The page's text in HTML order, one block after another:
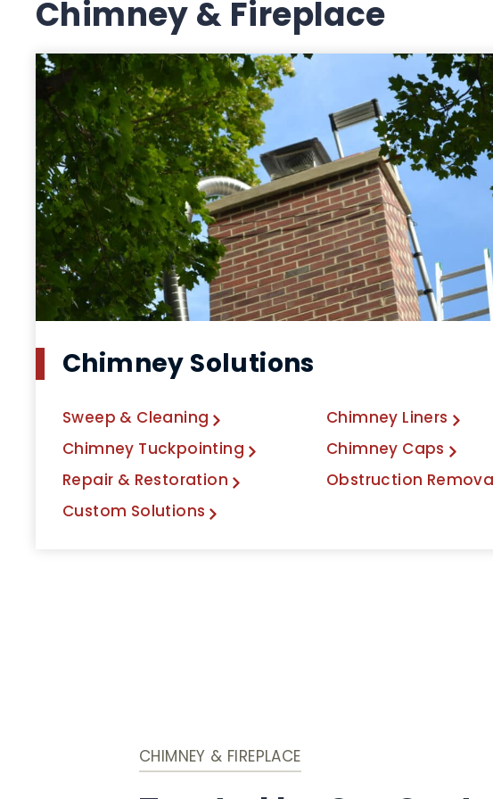
Chimney & Fireplace
Chimney Solutions
Sweep & Cleaning
Chimney Liners
Chimney Tuckpointing
Chimney Caps
Repair & Restoration
Obstruction
Custom Solutions
CHIMNEY & FIREPLACE